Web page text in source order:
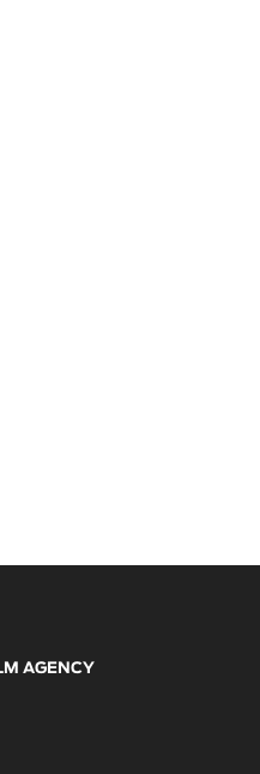
AGENCY